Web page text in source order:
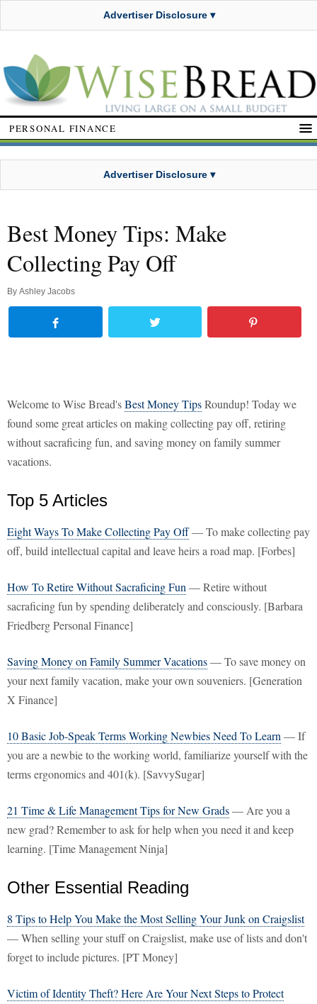
Advertiser Disclosure ▾
PERSONAL FINANCE
Advertiser Disclosure ▾
Best Money Tips: Make
Collecting Pay Off
By Ashley Jacobs
Welcome to Wise Bread'sBest Money TipsRoundup! Today we
found some great articles on making collecting pay off, retiring
without sacraficing fun, and saving money on family summer
vacations.
Top 5 Articles
Eight Ways To Make Collecting Pay Off— To make collecting pay
off, build intellectual capital and leave heirs a road map. [Forbes]
How To Retire Without Sacraficing Fun — Retire without
sacraficing fun by spending deliberately and consciously. [Barbara
Friedberg Personal Finance]
Saving Money on Family Summer Vacations— To save money on
your next family vacation, make your own souveniers. [Generation
X Finance]
10 Basic Job-Speak Terms Working Newbies Need To Learn — If
you are a newbie to the working world, familiarize yourself with the
terms ergonomics and 401(k). [SavvySugar]
21 Time & Life Management Tips for New Grads— Are you a
new grad? Remember to ask for help when you need it and keep
learning. [Time Management Ninja]
Other Essential Reading
8 Tips to Help You Make the Most Selling Your Junk on Craigslist
— When selling your stuff on Craigslist, make use of lists and don't
forget to include pictures. [PT Money]
Victim of Identity Theft? Here Are Your Next Steps to Protect